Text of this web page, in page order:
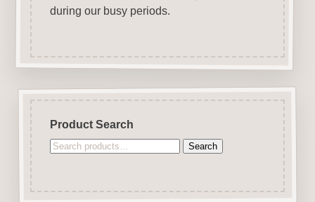
during our busy periods.
Product Search
Search
Search